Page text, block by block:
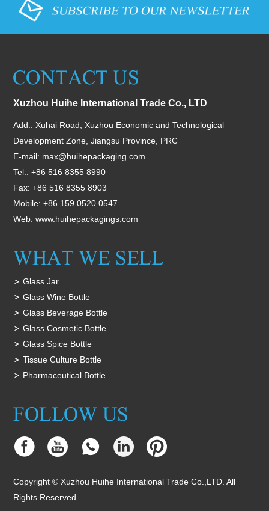
Xuzhou Huihe International Trade Co., LTD
Add.: Xuhai Road, Xuzhou Economic and Technological
Development Zone, Jiangsu Province, PRC
E-mail: max@huihepackaging.com
Tel.: +86 516 8355 8990
Fax: +86 516 8355 8903
Mobile: +86 159 0520 0547
Web: www.huihepackagings.com
Glass Jar
Glass Wine Bottle
Glass Beverage Bottle
Glass Cosmetic Bottle
Glass Spice Bottle
Tissue Culture Bottle
Pharmaceutical Bottle
Copyright © Xuzhou Huihe International Trade Co.,LTD. All
Rights Reserved